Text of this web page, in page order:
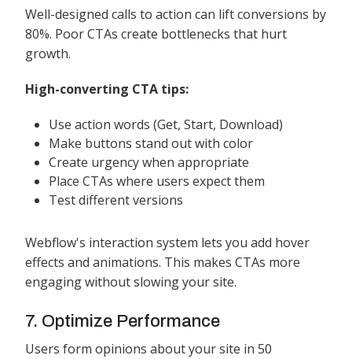
Well-designed calls to action can lift conversions by
80%. Poor CTAs create bottlenecks that hurt
growth.
High-converting CTA tips:
Use action words (Get, Start, Download)
Make buttons stand out with color
Create urgency when appropriate
Place CTAs where users expect them
Test different versions
Webflow's interaction system lets you add hover
effects and animations. This makes CTAs more
engaging without slowing your site.
7. Optimize Performance
Users form opinions about your site in 50